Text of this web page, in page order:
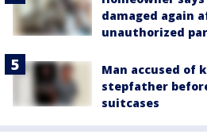
damaged again
unauthorized
Man accused of
stepfather
suitcases